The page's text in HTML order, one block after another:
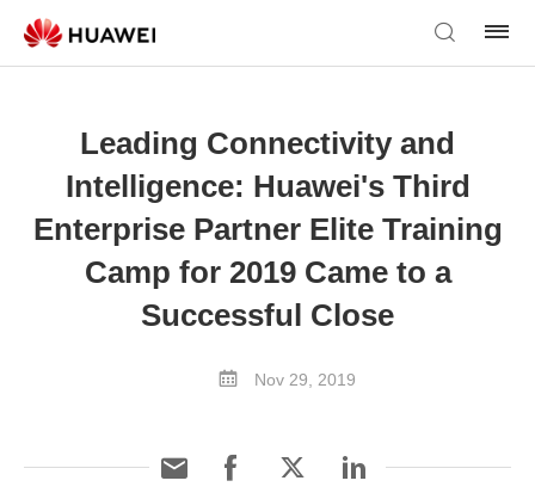
Leading Connectivity and
Intelligence: Huawei's Third
Enterprise Partner Elite Training
Camp for 2019 Came to a
Successful Close
Nov 29, 2019